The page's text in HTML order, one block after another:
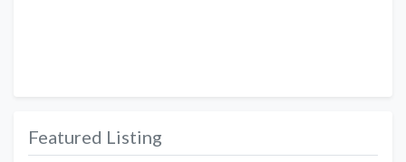
Featured Listing